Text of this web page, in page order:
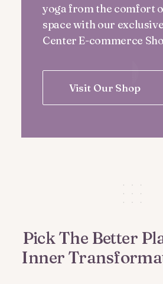
yoga from the comfort
space with our
Center E-commerce
Visit Our Shop
Pick The Better
Inner